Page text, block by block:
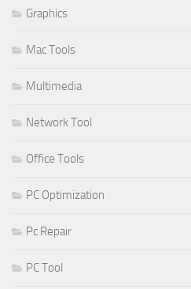
Graphics
Mac Tools
Multimedia
Network Tool
Office Tools
PC Optimization
Pc Repair
PC Tool